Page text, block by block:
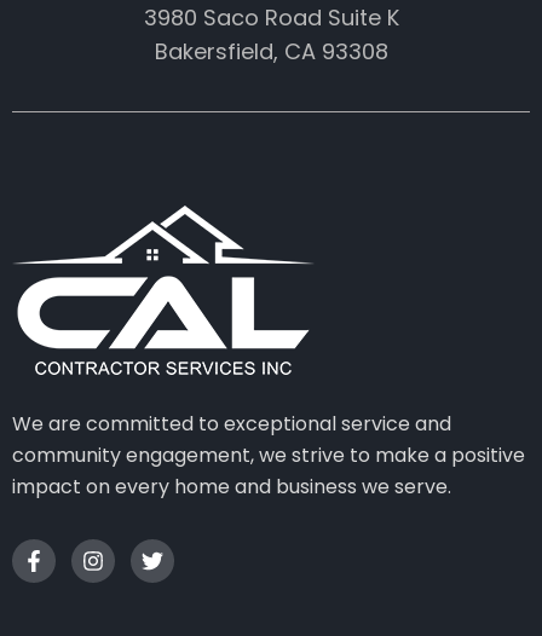
3980 Saco Road Suite K
Bakersfield, CA 93308
We are committed to exceptional service and
community engagement, we strive to make a positive
impact on every home and business we serve.